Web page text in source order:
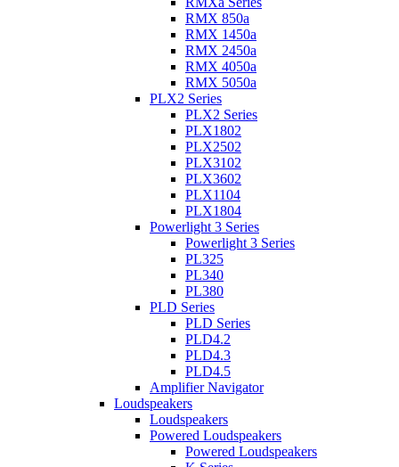
RMX 850a
RMX 1450a
RMX 2450a
RMX 4050a
RMX 5050a
PLX2 Series
PLX2 Series
PLX1802
PLX2502
PLX3102
PLX3602
PLX1104
PLX1804
Powerlight 3 Series
Powerlight 3 Series
PL325
PL340
PL380
PLD Series
PLD Series
PLD4.2
PLD4.3
PLD4.5
Amplifier Navigator
Loudspeakers
Loudspeakers
Powered Loudspeakers
Powered Loudspeakers